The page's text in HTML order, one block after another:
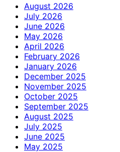
August 2026
July 2026
June 2026
May 2026
April 2026
February 2026
January 2026
December 2025
November 2025
October 2025
September 2025
August 2025
July 2025
June 2025
May 2025